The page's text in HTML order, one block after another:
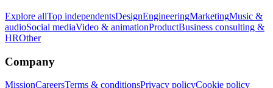
Explore allTop independentsDesignEngineeringMarketingMusic &
audioSocial mediaVideo & animationProductBusiness consulting &
HROther
Company
MissionCareersTerms & conditionsPrivacy policyCookie policy